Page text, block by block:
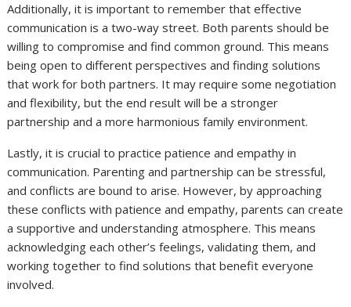
Additionally, it is important to remember that effective
communication is a two-way street. Both parents should be
willing to compromise and find common ground. This means
being open to different perspectives and finding solutions
that work for both partners. It may require some negotiation
and flexibility, but the end result will be a stronger
partnership and a more harmonious family environment.
Lastly, it is crucial to practice patience and empathy in
communication. Parenting and partnership can be stressful,
and conflicts are bound to arise. However, by approaching
these conflicts with patience and empathy, parents can create
a supportive and understanding atmosphere. This means
acknowledging each other’s feelings, validating them, and
working together to find solutions that benefit everyone
involved.